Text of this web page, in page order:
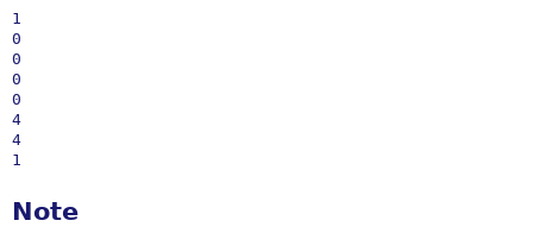
1
0
0
0
0
4
4
Note